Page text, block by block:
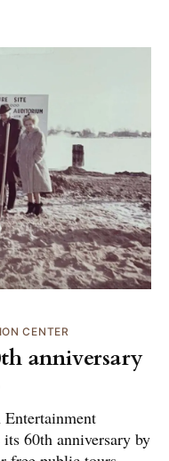
CENTER
anniversary
60th anniversary by